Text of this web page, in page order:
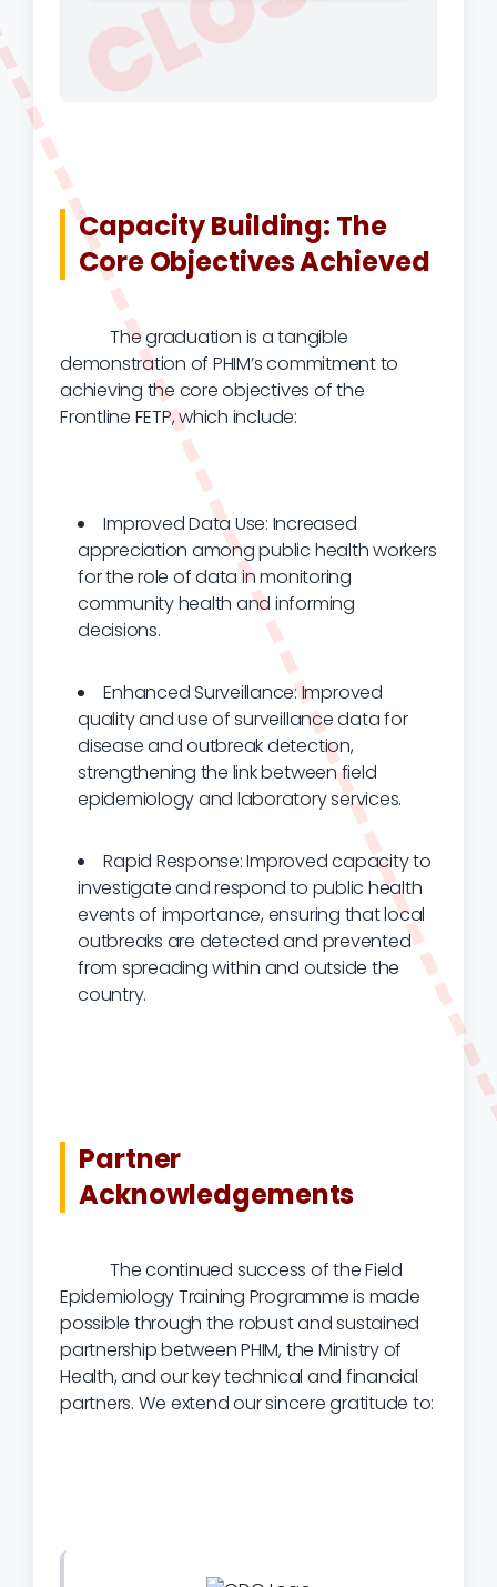
Capacity Building: The
Core Objectives Achieved
The graduation is a tangible
demonstration of PHIM’s commitment to
achieving the core objectives of the
Frontline FETP, which include:
Improved Data Use: Increased
appreciation among public health workers
for the role of data in monitoring
community health and informing
decisions.
Enhanced Surveillance: Improved
quality and use of surveillance data for
disease and outbreak detection,
strengthening the link between field
epidemiology and laboratory services.
Rapid Response: Improved capacity to
investigate and respond to public health
events of importance, ensuring that local
outbreaks are detected and prevented
from spreading within and outside the
country.
Partner
Acknowledgements
The continued success of the Field
Epidemiology Training Programme is made
possible through the robust and sustained
partnership between PHIM, the Ministry of
Health, and our key technical and financial
partners. We extend our sincere gratitude to: